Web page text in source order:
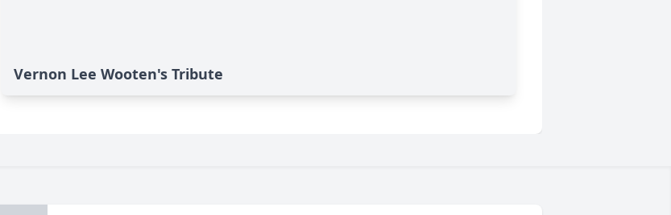
Vernon Lee Wooten's Tribute